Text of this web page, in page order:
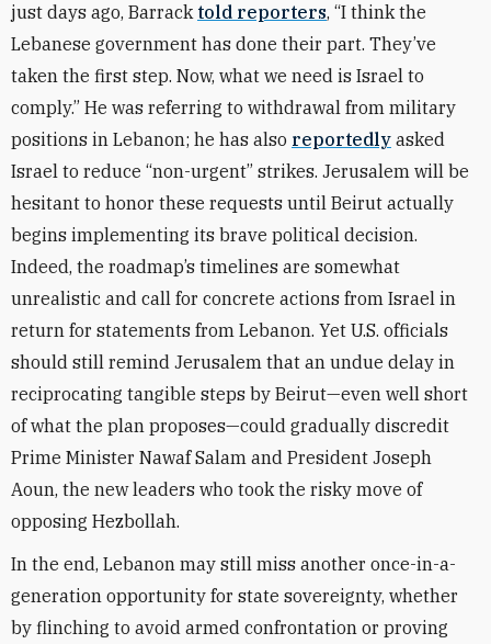
just days ago, Barrack told reporters, “I think the
Lebanese government has done their part. They’ve
taken the first step. Now, what we need is Israel to
comply.” He was referring to withdrawal from military
positions in Lebanon; he has also reportedly asked
Israel to reduce “non-urgent” strikes. Jerusalem will be
hesitant to honor these requests until Beirut actually
begins implementing its brave political decision.
Indeed, the roadmap’s timelines are somewhat
unrealistic and call for concrete actions from Israel in
return for statements from Lebanon. Yet U.S. officials
should still remind Jerusalem that an undue delay in
reciprocating tangible steps by Beirut—even well short
of what the plan proposes—could gradually discredit
Prime Minister Nawaf Salam and President Joseph
Aoun, the new leaders who took the risky move of
opposing Hezbollah.
In the end, Lebanon may still miss another once-in-a-
generation opportunity for state sovereignty, whether
by flinching to avoid armed confrontation or proving